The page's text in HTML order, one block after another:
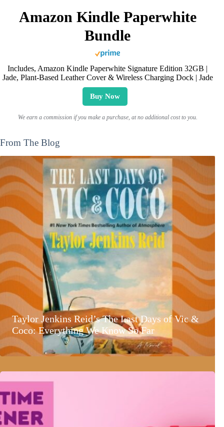
Amazon Kindle Paperwhite
Bundle
Includes, Amazon Kindle Paperwhite Signature Edition 32GB |
Jade, Plant-Based Leather Cover & Wireless Charging Dock | Jade
Buy Now
We earn a commission if you make a purchase, at no additional cost to you.
From The Blog
Taylor Jenkins Reid’s The Last Days of Vic &
Coco: Everything We Know So Far